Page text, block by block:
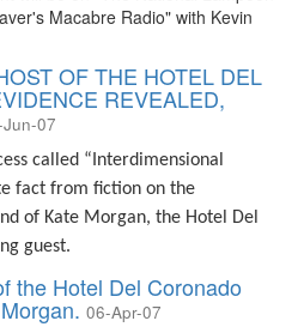
Macabre Radio" with Kevin
OF THE HOTEL DEL
REVEALED,
07
called “Interdimensional
fact from fiction on the
of Kate Morgan, the Hotel Del
guest.
the Hotel Del Coronado
06-Apr-07